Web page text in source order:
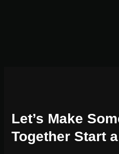
Let’s Make
Together Start a